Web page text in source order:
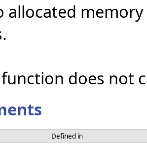
allocated
function does not
Defined in